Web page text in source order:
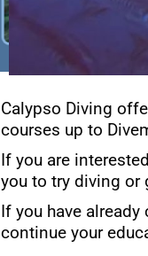
Calypso Diving
courses up to
If you are
you to try diving or
If you have
continue your